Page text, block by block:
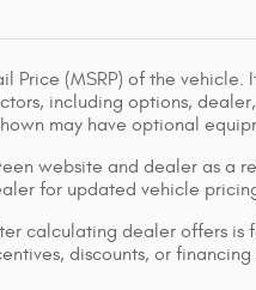
Price (MSRP) of the
including options,
may have optional
website and dealer as a
for updated vehicle
calculating dealer offers is
discounts, or